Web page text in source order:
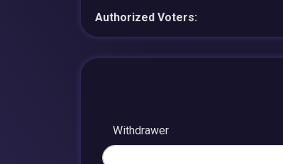
Authorized Voters:
Withdrawer